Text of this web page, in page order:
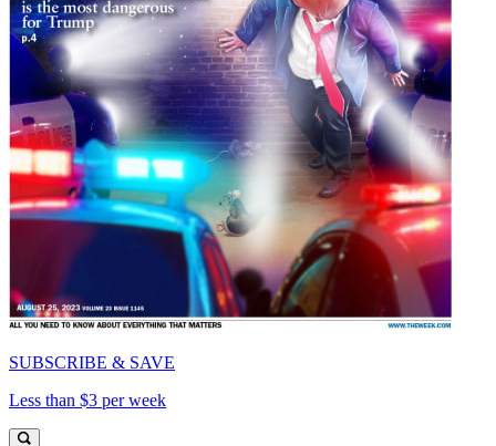
SUBSCRIBE & SAVE
Less than $3 per week